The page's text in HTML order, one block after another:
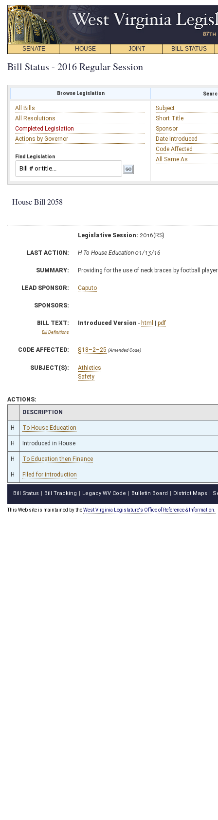
SENATE HOUSE JOINT BILL STATUS
Bill Status - 2016 Regular Session
Browse Legislation
All Bills
All Resolutions
Completed Legislation
Actions by Governor
Find Legislation
Subject
Short Title
Sponsor
Date Introduced
Code Affected
All Same As
House Bill 2058
Legislative Session: 2016(RS)
LAST ACTION: H To House Education 01/13/16
SUMMARY: Providing for the use of neck braces by football
LEAD SPONSOR: Caputo
SPONSORS:
BILL TEXT:
Bill Definitions
Introduced Version - html | pdf
CODE AFFECTED: §18–2–25 (Amended Code)
SUBJECT(S):
Athletics
Safety
ACTIONS:
CHAMBER
DESCRIPTION
H To House Education
H Introduced in House
H To Education then Finance
H Filed for introduction
Bill Status Bill Tracking Legacy WV Code Bulletin Board District Maps
This Web site is maintained by theWest Virginia Legislature's Office of Reference & Information.